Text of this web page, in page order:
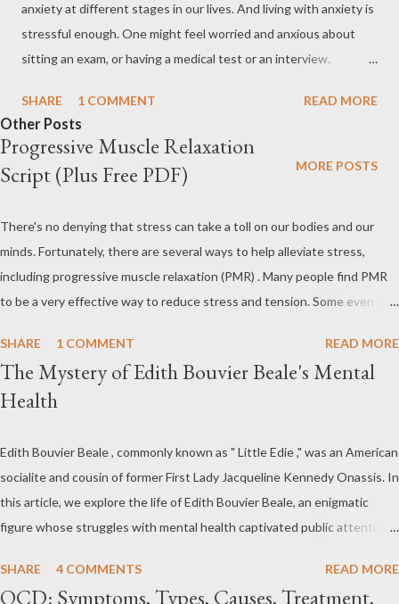
anxiety at different stages in our lives. And living with anxiety is
stressful enough. One might feel worried and anxious about
sitting an exam, or having a medical test or an interview.
anxiety is not always bad. For example, if someone has no fear of
being put to the test (exam), he or she will not study properly.
Not all people have the same level of anxiety or tension.
Sometimes anxiety can become unhealthy and harmful when it
share many of the same emotional and physical symptoms –
uneasiness, nervousness or worry, tension, depression,
headaches, high blood pressure, insomnia (loss of sleep), loss of
sexual desire and/or ability, etc. Both anxiety and stress are very
SHARE 1 COMMENT READ MORE
MORE POSTS
Other Posts
Progressive Muscle Relaxation
Script (Plus Free PDF)
There's no denying that stress can take a toll on our bodies and our
minds. Fortunately, there are several ways to help alleviate stress,
including progressive muscle relaxation (PMR) . Many people find PMR
to be a very effective way to reduce stress and tension. Some even use
discussion on PMR and 2 Quick Progressive Muscle Relaxation script s...
If you're looking for a way to help reduce stress, give PMR a try.
Progressive Muscle Relaxation (PMR) Progressive muscle relaxation
Jacobson, a Physical Therapist in the early 1920s. According to
Jacobson, since mental stress and anxiety accompany muscular tension,
one can reduce stress and anxiety by learning to relax muscle tension.
Jacobson's Progressive Muscle Relaxation ( JPMR )
physiotherapists as well as psychotherapist...
SHARE 1 COMMENT READ MORE
The Mystery of Edith Bouvier Beale's Mental
Health
Edith Bouvier Beale , commonly known as " Little Edie ," was an American
socialite and cousin of former First Lady Jacqueline Kennedy Onassis. In
this article, we explore the life of Edith Bouvier Beale, an enigmatic
figure whose struggles with mental health captivated public attention.
delve into the complexities of Edith Bouvier Beale's mental health
SHARE 4 COMMENTS READ MORE
OCD: Symptoms, Types, Causes, Treatment,